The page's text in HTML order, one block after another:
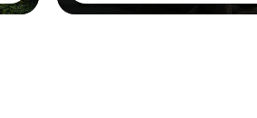
condensed into four